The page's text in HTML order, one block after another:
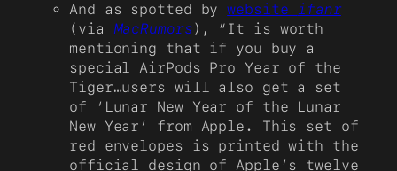
And as spotted bywebsite ifanr
(via MacRumors), “It is worth
mentioning that if you buy a
special AirPods Pro Year of the
Tiger…users will also get a set
of ‘Lunar New Year of the Lunar
New Year’ from Apple. This set of
red envelopes is printed with the
official design of Apple’s twelve